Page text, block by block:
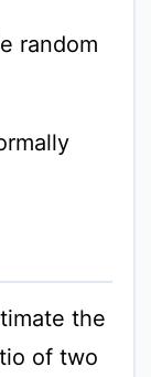
random
the
of two